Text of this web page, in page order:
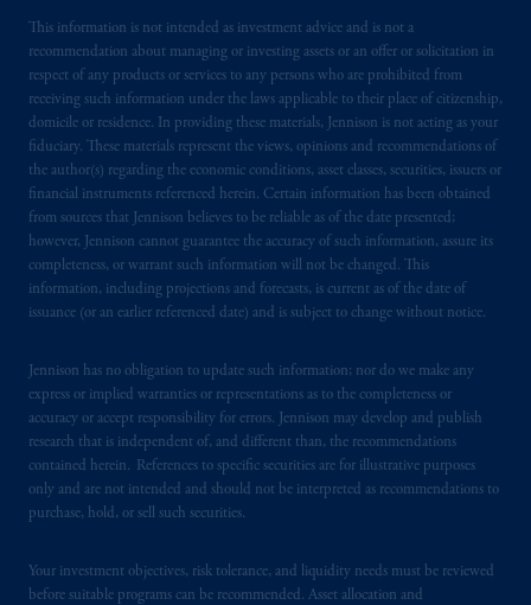
This information is not intended as investment advice and is not a
recommendation about managing or investing assets or an offer or solicitation in
respect of any products or services to any persons who are prohibited from
receiving such information under the laws applicable to their place of citizenship,
domicile or residence. In providing these materials, Jennison is not acting as your
fiduciary. These materials represent the views, opinions and recommendations of
the author(s) regarding the economic conditions, asset classes, securities, issuers or
financial instruments referenced herein. Certain information has been obtained
from sources that Jennison believes to be reliable as of the date presented;
however, Jennison cannot guarantee the accuracy of such information, assure its
completeness, or warrant such information will not be changed. This
information, including projections and forecasts, is current as of the date of
issuance (or an earlier referenced date) and is subject to change without notice.
Jennison has no obligation to update such information; nor do we make any
express or implied warranties or representations as to the completeness or
accuracy or accept responsibility for errors. Jennison may develop and publish
research that is independent of, and different than, the recommendations
contained herein. References to specific securities are for illustrative purposes
only and are not intended and should not be interpreted as recommendations to
purchase, hold, or sell such securities.
Your investment objectives, risk tolerance, and liquidity needs must be reviewed
before suitable programs can be recommended. Asset allocation and